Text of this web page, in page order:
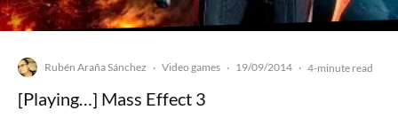
Rubén Araña Sánchez · Video games · 19/09/2014 · 4-minute read
[Playing…] Mass Effect 3